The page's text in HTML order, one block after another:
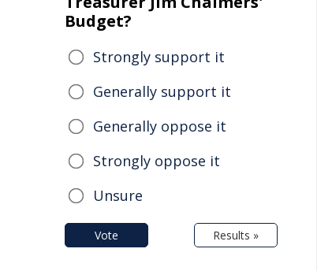
Budget?
Strongly support it
Generally support it
Generally oppose it
Strongly oppose it
Unsure
Vote Results »